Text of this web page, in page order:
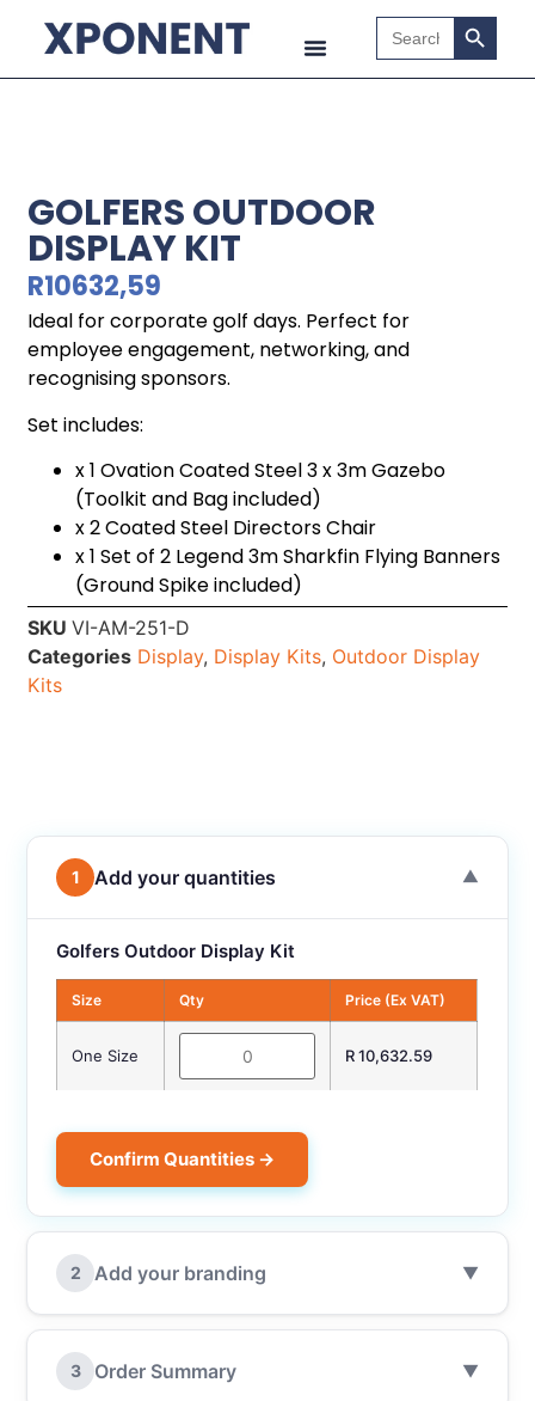
Search
for:
Search
GOLFERS OUTDOOR
DISPLAY KIT
R10632,59
Ideal for corporate golf days. Perfect for
employee engagement, networking, and
recognising sponsors.
Set includes:
x 1 Ovation Coated Steel 3 x 3m Gazebo
(Toolkit and Bag included)
x 2 Coated Steel Directors Chair
x 1 Set of 2 Legend 3m Sharkfin Flying Banners
(Ground Spike included)
SKUVI-AM-251-D
Categories Display, Display Kits, Outdoor Display
Kits
1 Add your quantities ▼
Golfers Outdoor Display Kit
Size Qty Price (Ex VAT)
One Size R 10,632.59
Confirm Quantities →
2 Add your branding ▼
3 Order Summary ▼